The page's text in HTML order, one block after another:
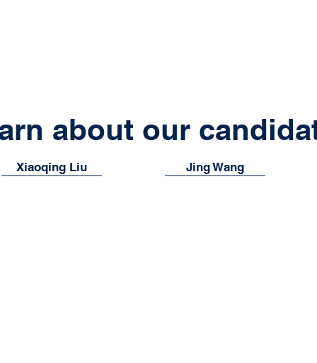
about our
Xiaoqing Liu Jing Wang